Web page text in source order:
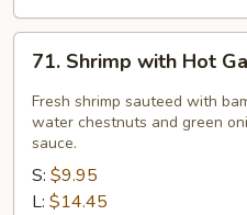
Shrimp
with
Hot
Garlic
Sauce
71. Shrimp with Hot
Fresh shrimp sauteed with
water chestnuts and green
sauce.
S: $9.95
L: $14.45